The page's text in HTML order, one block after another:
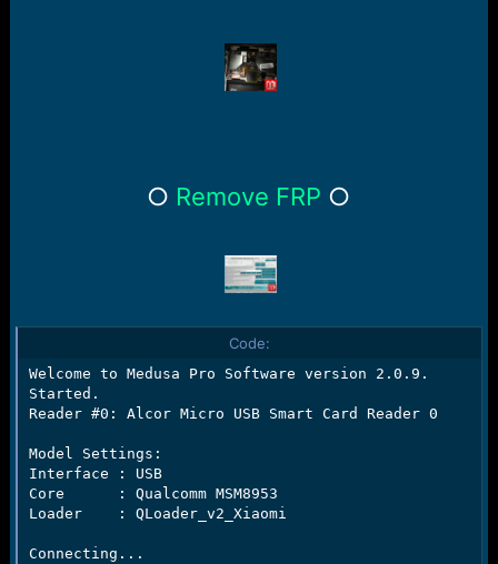
○ Remove FRP ○
Code:
Welcome to Medusa Pro Software version 2.0.9.
Started.
Reader #0: Alcor Micro USB Smart Card Reader 0
Model Settings:
Interface : USB
Core      : Qualcomm MSM8953
Loader    : QLoader_v2_Xiaomi
Connecting...